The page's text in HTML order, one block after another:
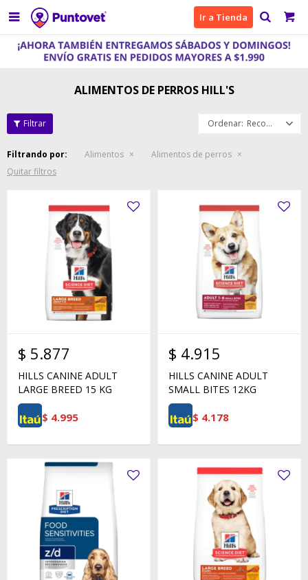
 Ir a Tienda
ALIMENTOS DE PERROS HILL'S
Recomendados
Filtrando por: Alimentos
Alimentos de perros
Quitar filtros
$ 5.877
HILLS CANINE ADULT
LARGE BREED 15 KG
$ 4.995
$ 4.915
HILLS CANINE ADULT
SMALL BITES 12KG
$ 4.178